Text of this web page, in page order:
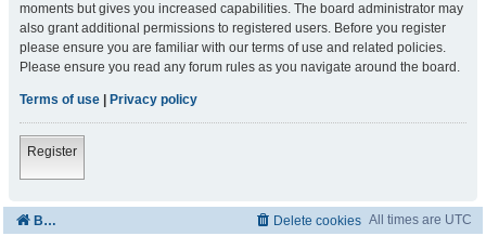
moments but gives you increased capabilities. The board administrator may
also grant additional permissions to registered users. Before you register
please ensure you are familiar with our terms of use and related policies.
Please ensure you read any forum rules as you navigate around the board.
Terms of use Privacy policy
Register
Board index All times are UTC
Delete cookies